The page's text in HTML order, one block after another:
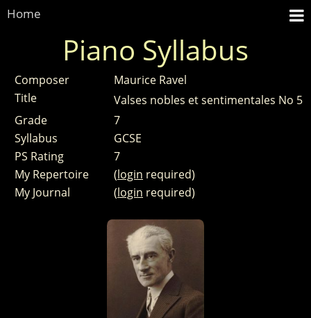
Home
Piano Syllabus
Composer
Maurice Ravel
Title
Valses nobles et sentimentales No 5
Grade
7
Syllabus
GCSE
PS Rating
7
My Repertoire
(login required)
My Journal
(login required)